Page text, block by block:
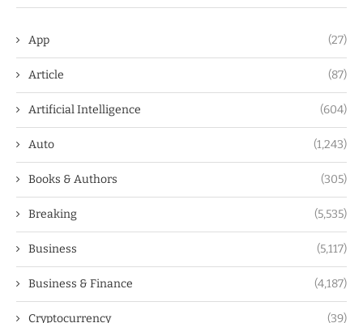
App (27)
Article (87)
Artificial Intelligence (604)
Auto (1,243)
Books & Authors (305)
Breaking (5,535)
Business (5,117)
Business & Finance (4,187)
Cryptocurrency (39)